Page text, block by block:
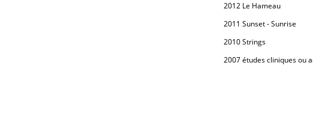
2012 Le Hameau
2011 Sunset - Sunrise
2010 Strings
2007 études cliniques ou